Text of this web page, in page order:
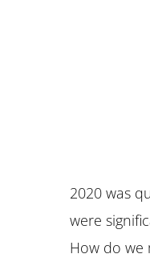
2020 was
were
How do we